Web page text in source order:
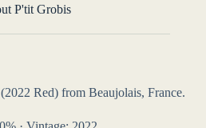
P'tit Grobis
Red) from Beaujolais, France.